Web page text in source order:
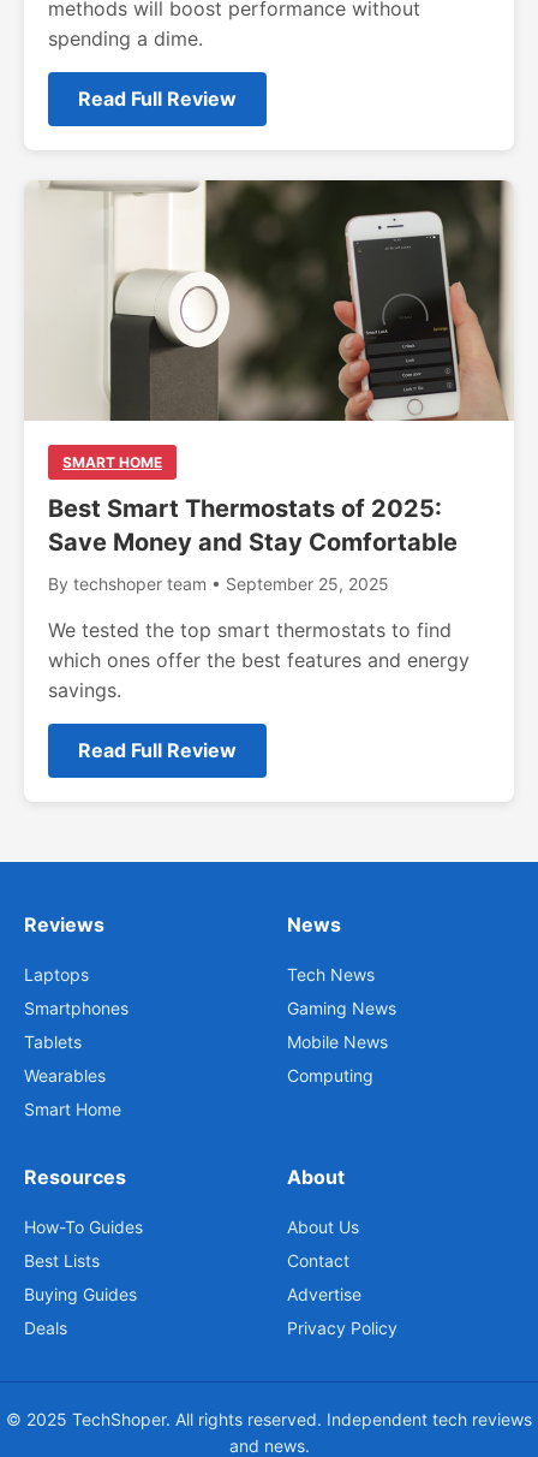
methods will boost performance without
spending a dime.
Read Full Review
SMART HOME
Best Smart Thermostats of 2025:
Save Money and Stay Comfortable
By techshoper team • September 25, 2025
We tested the top smart thermostats to find
which ones offer the best features and energy
savings.
Read Full Review
Reviews
Laptops
Smartphones
Tablets
Wearables
Smart Home
News
Tech News
Gaming News
Mobile News
Computing
Resources
How-To Guides
Best Lists
Buying Guides
Deals
About
About Us
Contact
Advertise
Privacy Policy
© 2025 TechShoper. All rights reserved. Independent tech reviews
and news.